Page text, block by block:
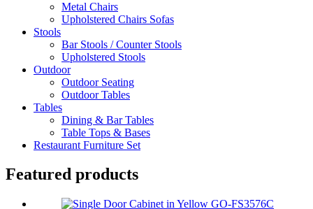
Metal Chairs
Upholstered Chairs Sofas
Stools
Bar Stools / Counter Stools
Upholstered Stools
Outdoor
Outdoor Seating
Outdoor Tables
Tables
Dining & Bar Tables
Table Tops & Bases
Restaurant Furniture Set
Featured products